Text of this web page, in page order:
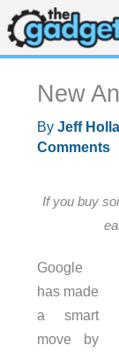
Skip
to
content
New
By Jeff
Comments
If you buy
Google
has made
a smart
move by